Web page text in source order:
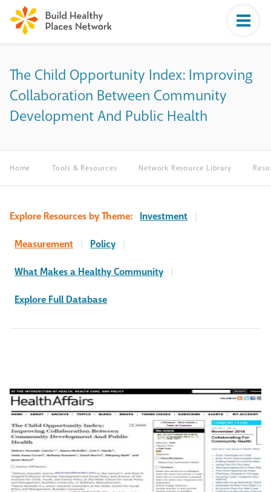
The Child Opportunity Index: Improving
Collaboration Between Community
Development And Public Health
Home Tools & Resources Network Resource Library
Explore Resources by Theme: Investment |
Measurement | Policy |
What Makes a Healthy Community |
Explore Full Database